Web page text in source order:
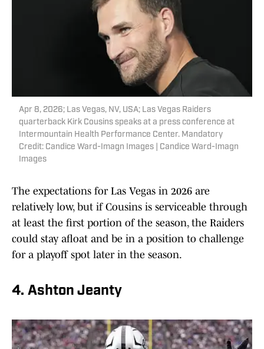
Apr 8, 2026; Las Vegas, NV, USA; Las Vegas Raiders
quarterback Kirk Cousins speaks at a press conference at
Intermountain Health Performance Center. Mandatory
Credit: Candice Ward-Imagn Images | Candice Ward-Imagn
Images
The expectations for Las Vegas in 2026 are
relatively low, but if Cousins is serviceable through
at least the first portion of the season, the Raiders
could stay afloat and be in a position to challenge
for a playoff spot later in the season.
4. Ashton Jeanty